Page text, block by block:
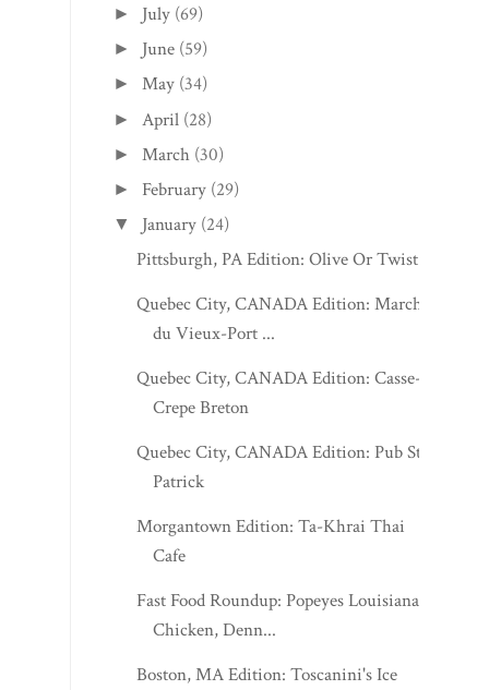
► July (69)
► June (59)
►May (34)
► April (28)
► March (30)
► February (29)
▼ January (24)
Pittsburgh, PA Edition: Olive Or Twist
Quebec City, CANADA Edition: Marché
du Vieux-Port ...
Quebec City, CANADA Edition: Casse-
Crepe Breton
Quebec City, CANADA Edition: Pub St-
Patrick
Morgantown Edition: Ta-Khrai Thai
Cafe
Fast Food Roundup: Popeyes Louisiana
Chicken, Denn...
Boston, MA Edition: Toscanini's Ice